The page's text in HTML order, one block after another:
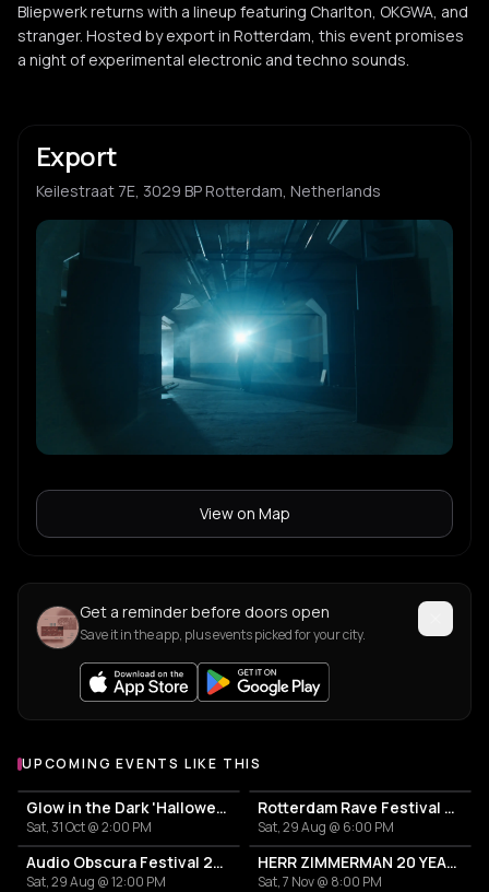
Bliepwerk returns with a lineup featuring Charlton, OKGWA, and
stranger. Hosted by export in Rotterdam, this event promises
a night of experimental electronic and techno sounds.
Export
Keilestraat 7E, 3029 BP Rotterdam, Netherlands
View on Map
Get a reminder before doors open
Save it in the app, plus events picked for your city.
UPCOMING EVENTS LIKE THIS
Glow in the Dark 'Halloween Special' 2026
Sat, 31 Oct @ 2:00 PM
Rotterdam Rave Festival 2026
Sat, 29 Aug @ 6:00 PM
Audio Obscura Festival 2026
Sat, 29 Aug @ 12:00 PM
HERR ZIMMERMAN 20 YEARS PARTY IN ROTTERDAM!
Sat, 7 Nov @ 8:00 PM